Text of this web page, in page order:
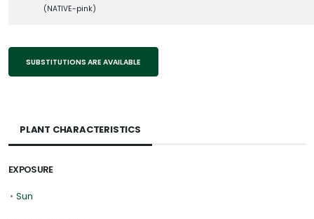
(NATIVE-pink)
SUBSTITUTIONS ARE AVAILABLE
PLANT CHARACTERISTICS
EXPOSURE
• Sun